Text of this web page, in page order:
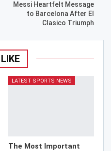
Messi Heartfelt Message
to Barcelona After El
Clasico Triumph
LATEST SPORTS NEWS
The Most Important